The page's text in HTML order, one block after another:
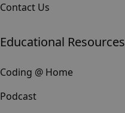
Contact Us
Educational Resources
Coding @ Home
Podcast